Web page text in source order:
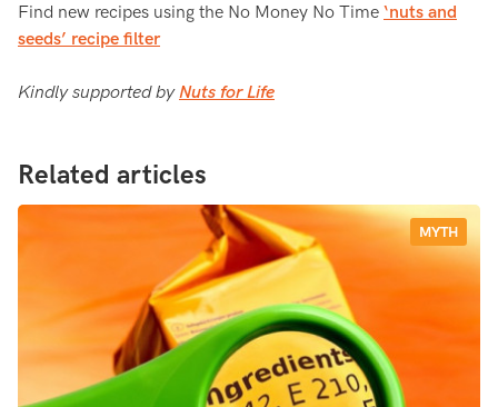
Find new recipes using the No Money No Time ‘nuts and
seeds’ recipe filter
Kindly supported byNuts for Life
Related articles
MYTH